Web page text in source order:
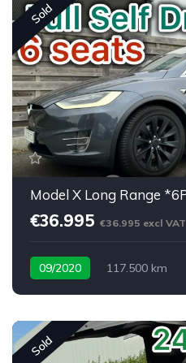
Sold
€36.995 €36.995 excl VAT
09/2020 117.500 km
Sold